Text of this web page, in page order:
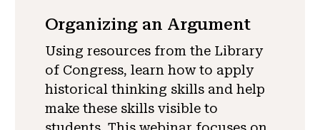
Organizing an Argument
Using resources from the Library
of Congress, learn how to apply
historical thinking skills and help
make these skills visible to